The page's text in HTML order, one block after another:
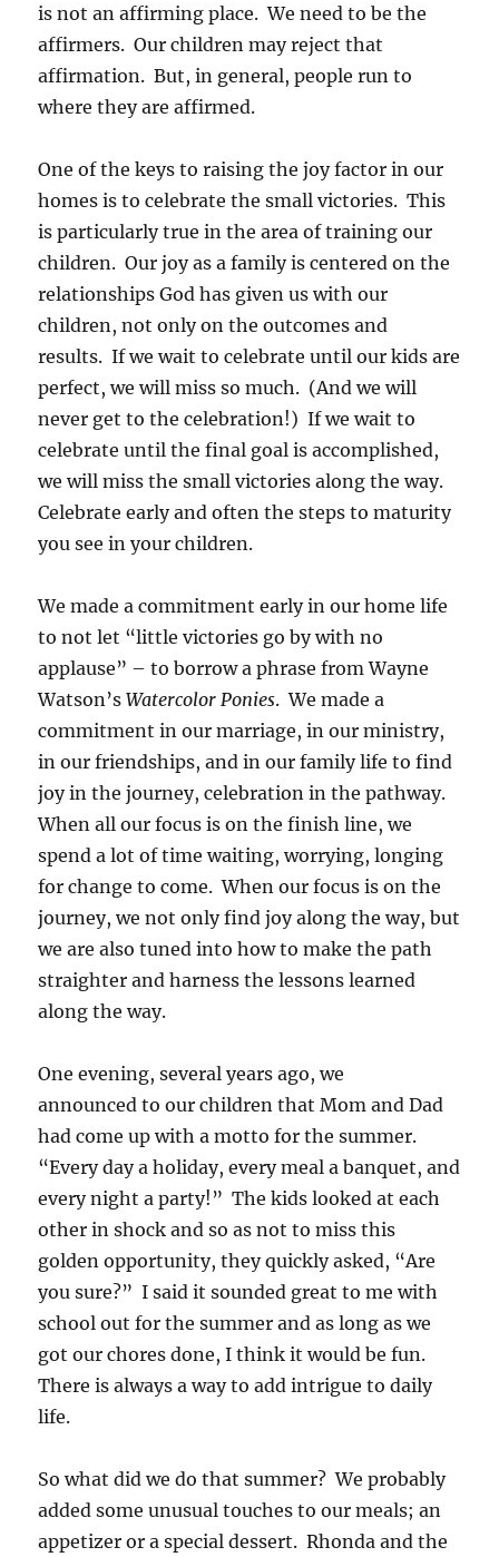
is not an affirming place. We need to be the
affirmers. Our children may reject that
affirmation. But, in general, people run to
where they are affirmed.
One of the keys to raising the joy factor in our
homes is to celebrate the small victories. This
is particularly true in the area of training our
children. Our joy as a family is centered on the
relationships God has given us with our
children, not only on the outcomes and
results. If we wait to celebrate until our kids are
perfect, we will miss so much. (And we will
never get to the celebration!) If we wait to
celebrate until the final goal is accomplished,
we will miss the small victories along the way.
Celebrate early and often the steps to maturity
you see in your children.
We made a commitment early in our home life
to not let “little victories go by with no
applause” – to borrow a phrase from Wayne
Watson’sWatercolor Ponies. We made a
commitment in our marriage, in our ministry,
in our friendships, and in our family life to find
joy in the journey, celebration in the pathway.
When all our focus is on the finish line, we
spend a lot of time waiting, worrying, longing
for change to come. When our focus is on the
journey, we not only find joy along the way, but
we are also tuned into how to make the path
straighter and harness the lessons learned
along the way.
One evening, several years ago, we
announced to our children that Mom and Dad
had come up with a motto for the summer.
“Every day a holiday, every meal a banquet, and
every night a party!” The kids looked at each
other in shock and so as not to miss this
golden opportunity, they quickly asked, “Are
you sure?” I said it sounded great to me with
school out for the summer and as long as we
got our chores done, I think it would be fun.
There is always a way to add intrigue to daily
life.
So what did we do that summer? We probably
added some unusual touches to our meals; an
appetizer or a special dessert. Rhonda and the